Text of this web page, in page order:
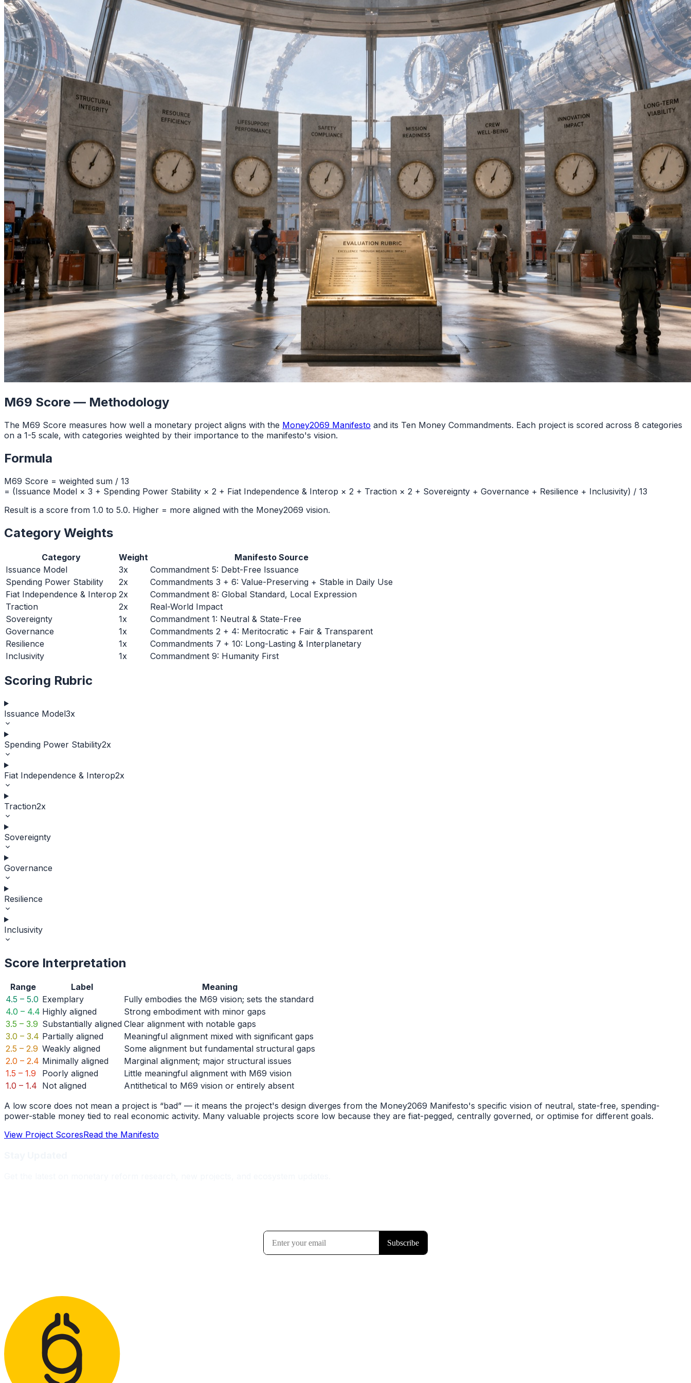
M69 Score — Methodology
The M69 Score measures how well a monetary project aligns with the Money2069 Manifesto and its Ten Money Commandments. Each project is scored across 8 categories
on a 1-5 scale, with categories weighted by their importance to the manifesto's vision.
Formula
M69 Score = weighted sum / 13
= (Issuance Model × 3 + Spending Power Stability × 2 + Fiat Independence & Interop × 2 + Traction × 2 + Sovereignty + Governance + Resilience + Inclusivity) / 13
Result is a score from 1.0 to 5.0. Higher = more aligned with the Money2069 vision.
Category Weights
Category Weight
Manifesto Source
Issuance Model
3x
Commandment 5: Debt-Free Issuance
Spending Power Stability
2x
Commandments 3 + 6: Value-Preserving + Stable in Daily Use
Fiat Independence & Interop 2x
Commandment 8: Global Standard, Local Expression
Traction
2x
Real-World Impact
Sovereignty
1x
Commandment 1: Neutral & State-Free
Governance
1x
Commandments 2 + 4: Meritocratic + Fair & Transparent
Resilience
1x
Commandments 7 + 10: Long-Lasting & Interplanetary
Inclusivity
1x Commandment 9: Humanity First
Scoring Rubric
Issuance Model3x
Spending Power Stability2x
Fiat Independence & Interop2x
Traction2x
Sovereignty
Governance
Resilience
Inclusivity
Score Interpretation
Range Label
Meaning
4.5 – 5.0 Exemplary
Fully embodies the M69 vision; sets the standard
4.0 – 4.4 Highly aligned
Strong embodiment with minor gaps
3.5 – 3.9 Substantially aligned Clear alignment with notable gaps
3.0 – 3.4 Partially aligned
Meaningful alignment mixed with significant gaps
2.5 – 2.9 Weakly aligned
Some alignment but fundamental structural gaps
2.0 – 2.4 Minimally aligned
Marginal alignment; major structural issues
1.5 – 1.9
Poorly aligned
Little meaningful alignment with M69 vision
1.0 – 1.4 Not aligned
Antithetical to M69 vision or entirely absent
A low score does not mean a project is “bad” — it means the project's design diverges from the Money2069 Manifesto's specific vision of neutral, state-free, spending-
power-stable money tied to real economic activity. Many valuable projects score low because they are fiat-pegged, centrally governed, or optimise for different goals.
View Project ScoresRead the Manifesto